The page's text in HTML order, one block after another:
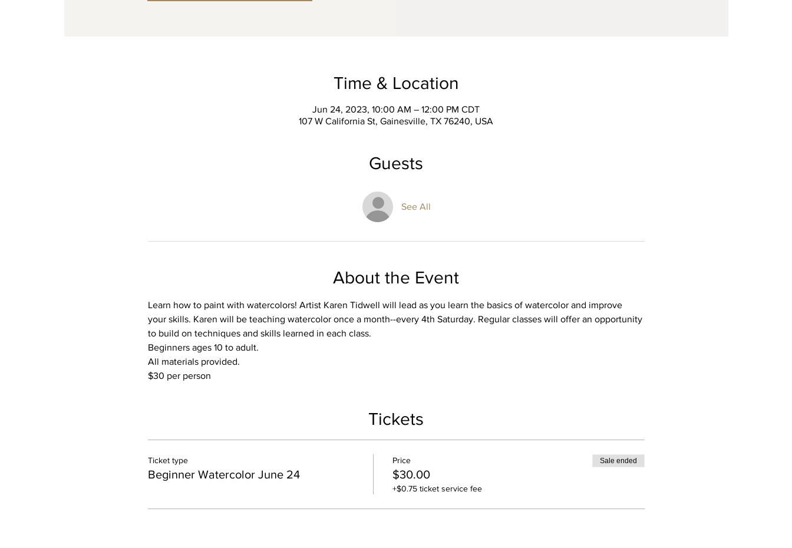
Time & Location
Jun 24, 2023, 10:00 AM – 12:00 PM CDT
107 W California St, Gainesville, TX 76240, USA
Guests
See All
About the Event
Learn how to paint with watercolors! Artist Karen Tidwell will lead as you learn the basics of watercolor and improve
your skills. Karen will be teaching watercolor once a month--every 4th Saturday. Regular classes will offer an opportunity
to build on techniques and skills learned in each class.
Beginners ages 10 to adult.
All materials provided.
$30 per person
Tickets
Ticket type
Beginner Watercolor June 24
Price
$30.00
+$0.75 ticket service fee
Sale ended